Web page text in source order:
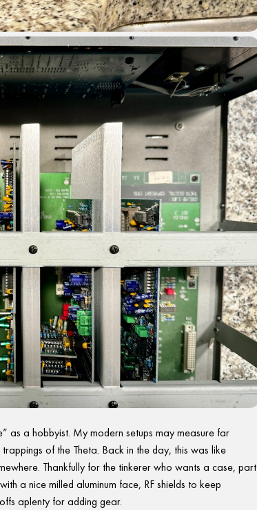
as a hobbyist. My modern setups may measure far
of the Theta. Back in the day, this was like
Thankfully for the tinkerer who wants a case, part
a nice milled aluminum face, RF shields to keep
aplenty for adding gear.